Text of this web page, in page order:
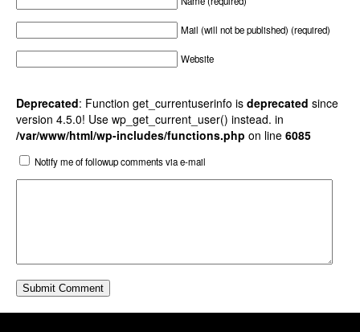
Mail (will not be published) (required)
Website
Deprecated: Function get_currentuserinfo is deprecated since
version 4.5.0! Use wp_get_current_user() instead. in
/var/www/html/wp-includes/functions.php on line 6085
Notify me of followup comments via e-mail